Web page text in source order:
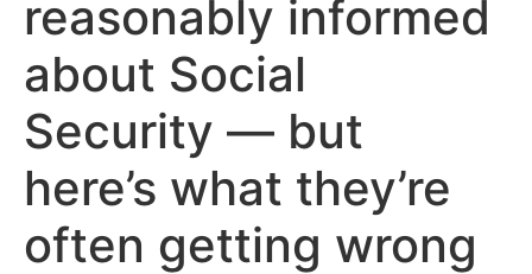
reasonably informed
about Social
Security — but
here’s what they’re
often getting wrong